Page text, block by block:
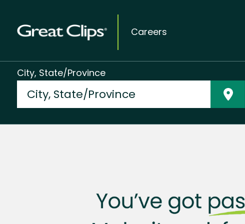
Careers
City, State/Province